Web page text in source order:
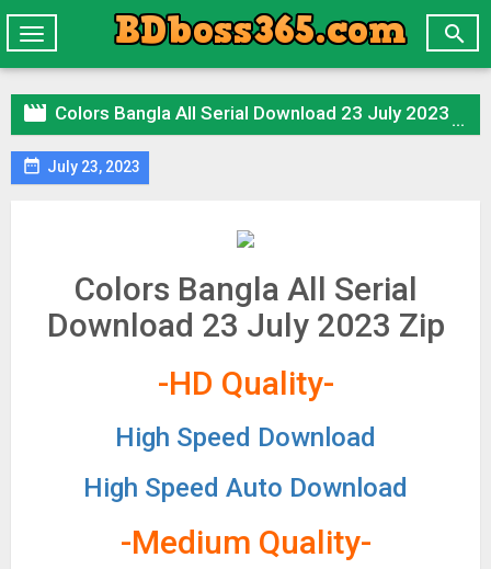

Toggle
navigation
 Colors Bangla All Serial Download 23 July 2023 Zip
 July 23, 2023
Colors Bangla All Serial
Download 23 July 2023 Zip
-HD Quality-
High Speed Download
High Speed Auto Download
-Medium Quality-